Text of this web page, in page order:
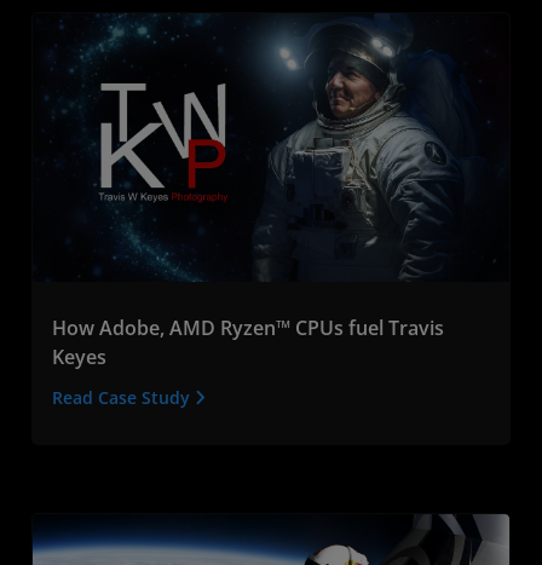
How Adobe, AMD Ryzen™ CPUs fuel Travis
Keyes
Read Case Study